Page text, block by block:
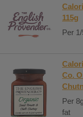
115g
Per
Co.
Per
fat